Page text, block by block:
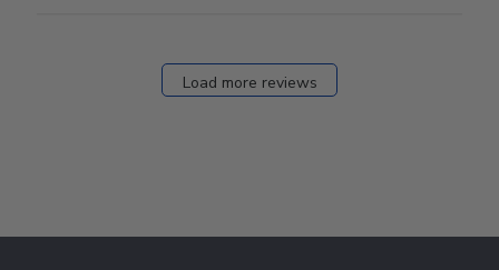
Load more reviews